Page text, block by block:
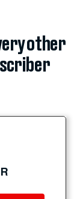
other